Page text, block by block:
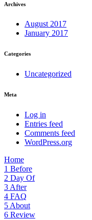
Archives
August 2017
January 2017
Categories
Uncategorized
Meta
Log in
Entries feed
Comments feed
WordPress.org
Home
1 Before
2 Day Of
3 After
4 FAQ
5 About
6 Review